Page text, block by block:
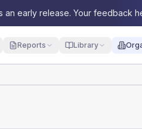
an early release. Your feedback
Reports Library